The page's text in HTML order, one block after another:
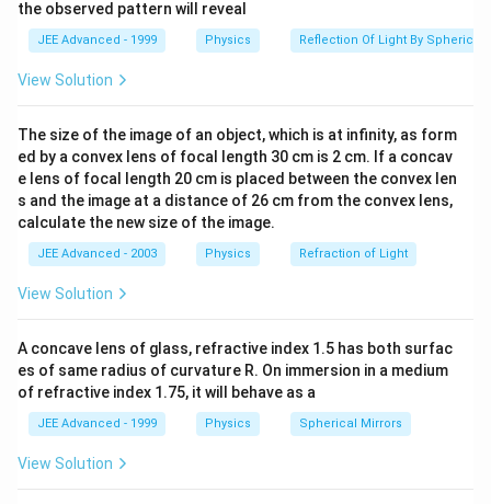
(r_1)_{max}=901^\circ-
(r_2)_{min}and
(r_2)_{min}=\theta_C
(r1)max = 901∘ (r2)minan (r2)min = θC( for
total internal reflection at AD)
where, s
n1 )
∴ (r1)max = 90∘ − θC
∴(r1)m ax=90∘−θ C
Now, applying Snell's law at face A B
\frac{n_1}
{n_2}=\frac{sin\alpha_{max}}
{sin(r_1)_{max}}
n2
n1 = sin ( r1 )ma x
sinαmax
=\frac{sin
\alpha_{max}}
{sin(90^\circ-
= sin (90∘− C
sinα
=\frac{sin\alpha_{max}}
{cos\theta_C}
= s inαmax
or si
or sinαmax
∴ α ma x = sin [ n2
cosθ C ]
=sin^{-1}\Bigg[\frac{n_1}
{n_2}cos
sin^{-1}\Big(\frac{n_2}
{n_1}\Big)\Bigg]
= sin−1[ 2
n coss −1(n1
n )]
the observed pattern will reveal
JEE Advanced - 1999 Physics Reflection Of Light By Spherical
View Solution
The size of the image of an object, which is at infinity, as form
ed by a convex lens of focal length 30 cm is 2 cm. If a concav
e lens of focal length 20 cm is placed between the convex len
s and the image at a distance of 26 cm from the convex lens,
calculate the new size of the image.
JEE Advanced - 2003 Physics Refraction of Light
View Solution
A concave lens of glass, refractive index 1.5 has both surfac
es of same radius of curvature R. On immersion in a medium
of refractive index 1.75, it will behave as a
JEE Advanced - 1999 Physics Spherical Mirrors
View Solution